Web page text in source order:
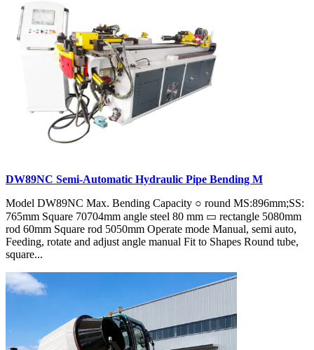
DW89NC Semi-Automatic Hydraulic Pipe Bending M
Model DW89NC Max. Bending Capacity ○ round MS:896mm;SS:
765mm Square 70704mm angle steel 80 mm ▭ rectangle 5080mm
rod 60mm Square rod 5050mm Operate mode Manual, semi auto,
Feeding, rotate and adjust angle manual Fit to Shapes Round tube,
square...